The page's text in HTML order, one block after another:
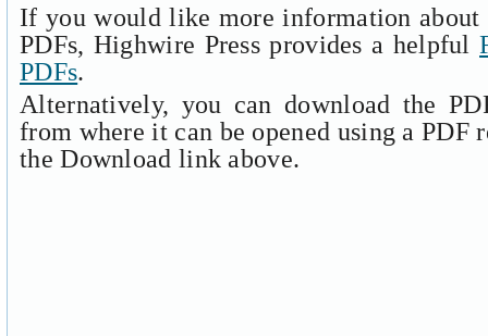
If you would like more information
PDFs, Highwire Press provides a helpful
PDFs.
Alternatively, you can download the
from where it can be opened using a PDF
the Download link above.